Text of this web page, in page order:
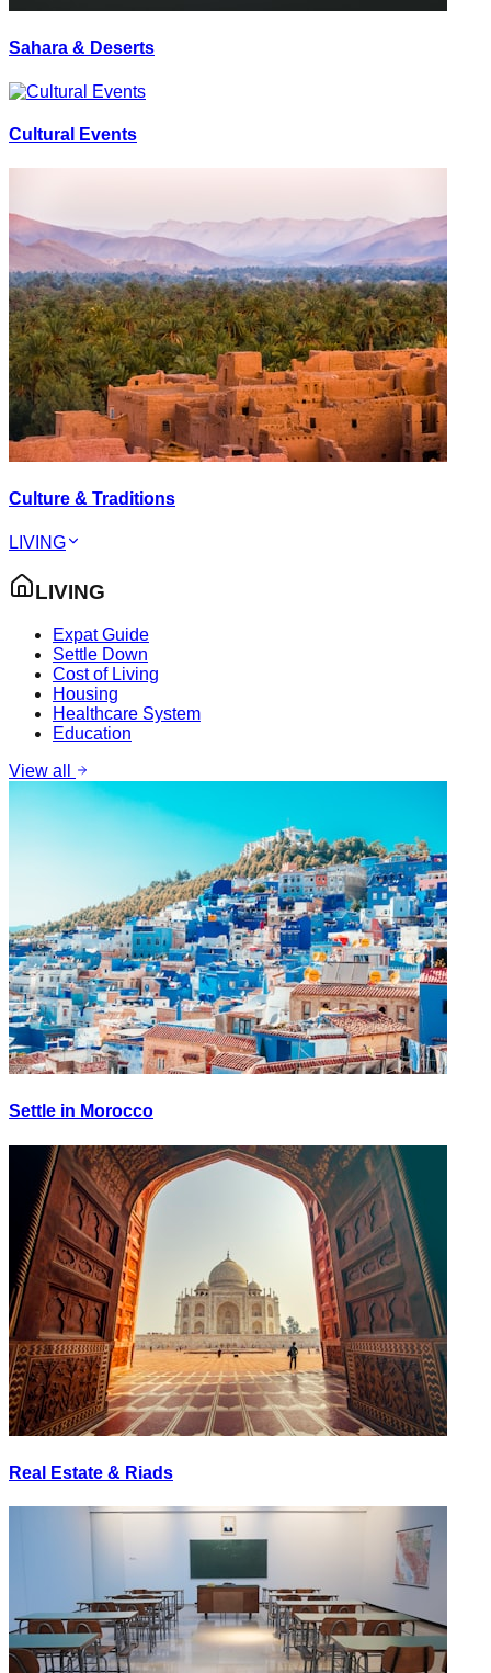
Sahara & Deserts
Cultural Events
Culture & Traditions
LIVING
LIVING
Expat Guide
Settle Down
Cost of Living
Housing
Healthcare System
Education
View all
Settle in Morocco
Real Estate & Riads